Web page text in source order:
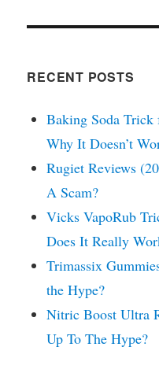
RECENT POSTS
Baking Soda Trick
Why It Doesn’t
Rugiet Reviews
A Scam?
Vicks VapoRub
Does It Really
Trimassix
the Hype?
Nitric Boost Ultra
Up To The Hype?